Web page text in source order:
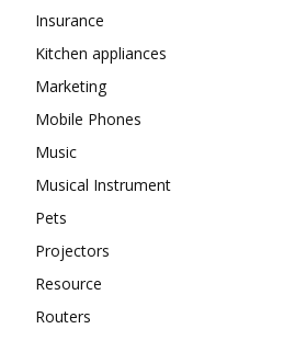
Insurance
Kitchen appliances
Marketing
Mobile Phones
Music
Musical Instrument
Pets
Projectors
Resource
Routers